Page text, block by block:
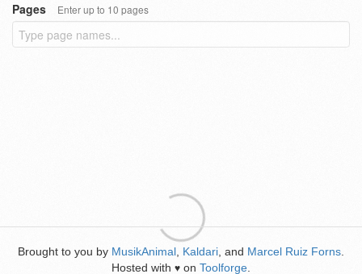
Pages
Enter up to 10 pages
Brought to you by MusikAnimal Kaldari , and Marcel Ruiz Forns
Hosted with ♥ on Toolforge